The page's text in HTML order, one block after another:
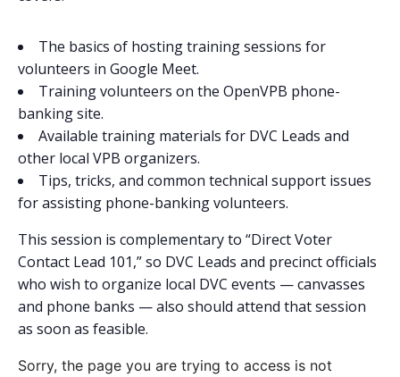
The basics of hosting training sessions for
volunteers in Google Meet.
Training volunteers on the OpenVPB phone-
banking site.
Available training materials for DVC Leads and
other local VPB organizers.
Tips, tricks, and common technical support issues
for assisting phone-banking volunteers.
This session is complementary to “Direct Voter
Contact Lead 101,” so DVC Leads and precinct officials
who wish to organize local DVC events — canvasses
and phone banks — also should attend that session
as soon as feasible.
Sorry, the page you are trying to access is not